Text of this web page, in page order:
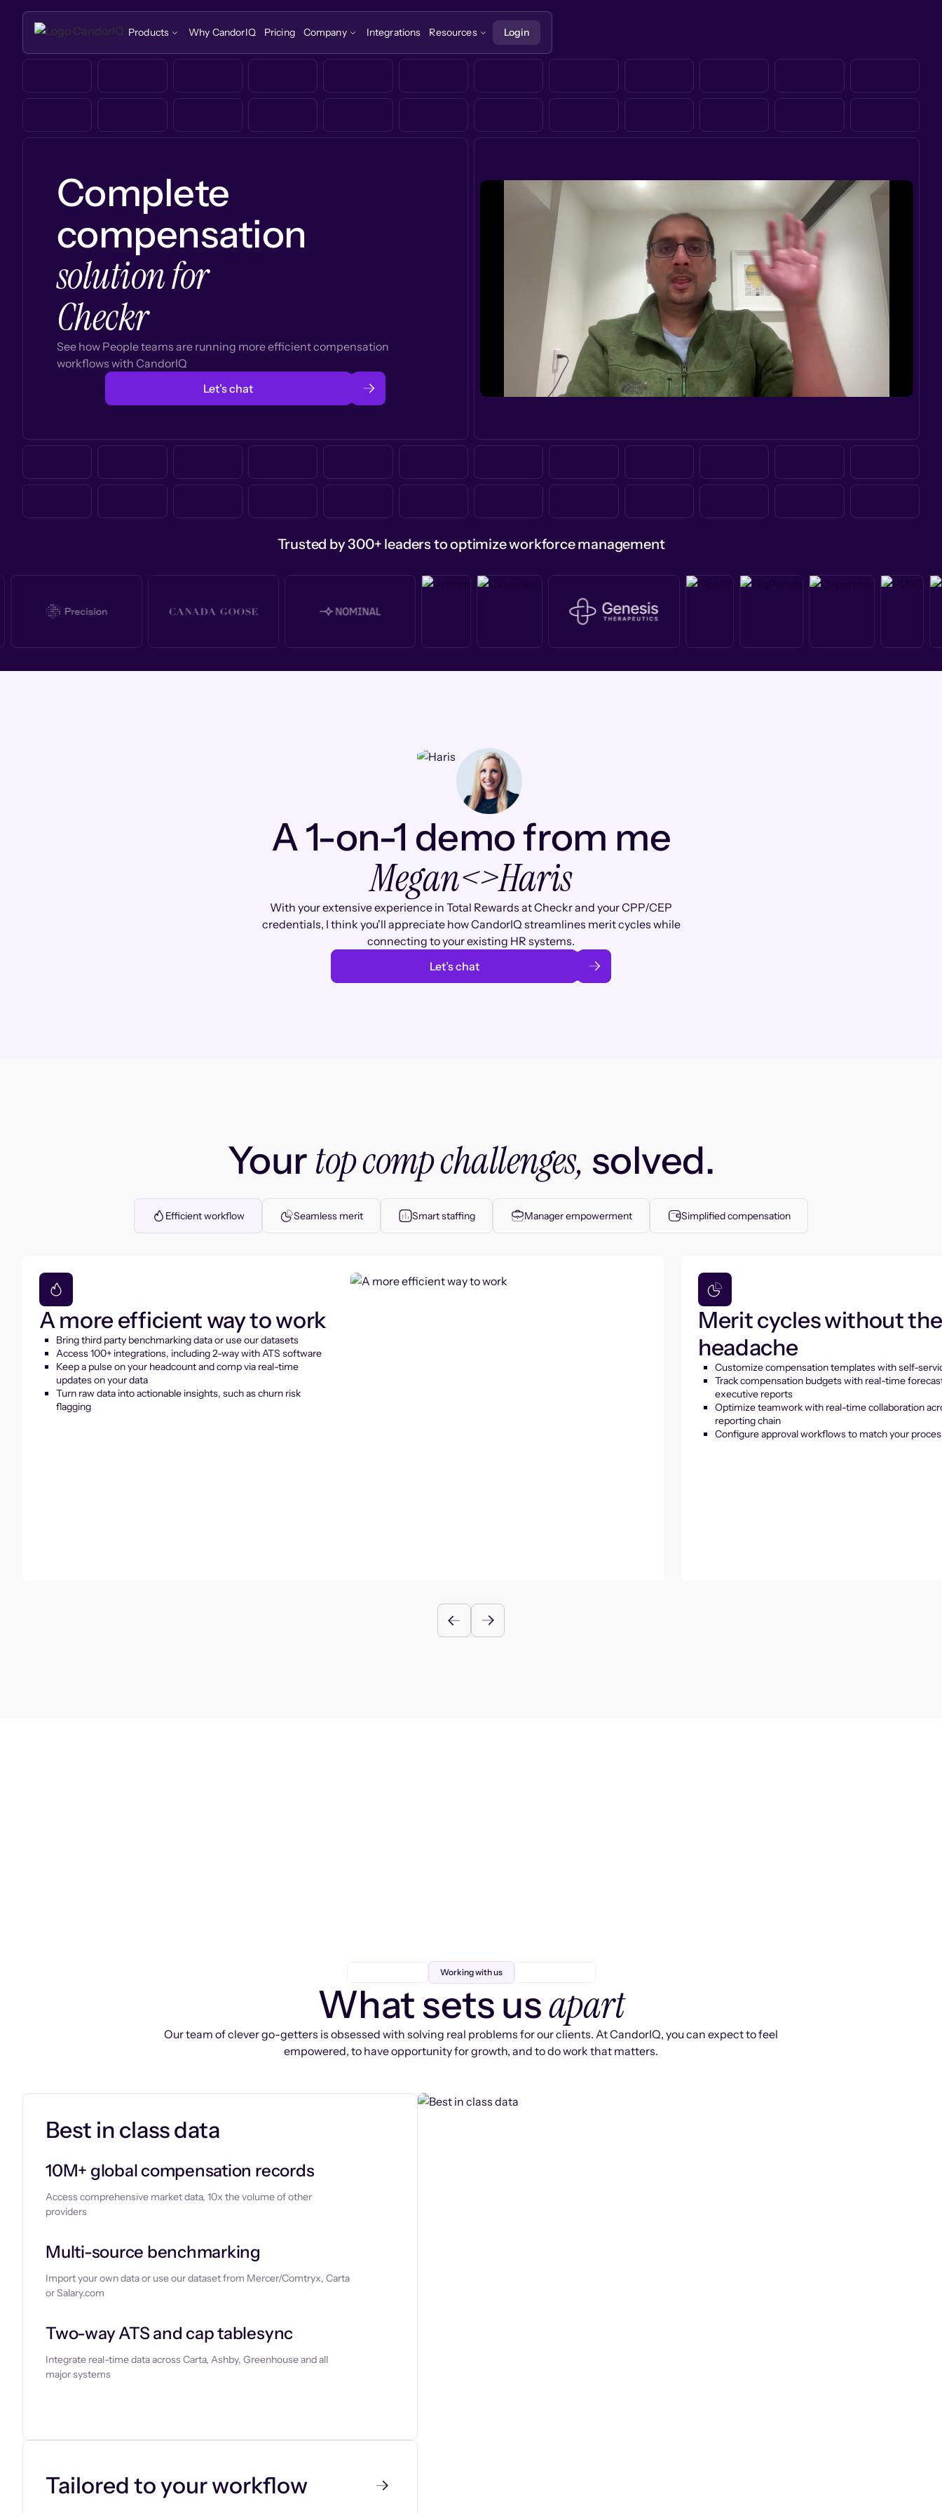
Products Why CandorIQ Pricing Company Integrations Resources Login
Complete
compensation
solution for
Checkr
See how People teams are running more efficient compensation
workflows with CandorIQ
Let’s chat
Trusted by 300+ leaders to optimize workforce management
A 1-on-1 demo from me
Megan<>Haris
With your extensive experience in Total Rewards at Checkr and your CPP/CEP
credentials, I think you'll appreciate how CandorIQ streamlines merit cycles while
connecting to your existing HR systems.
Let’s chat
Yourtop comp challenges, solved.
Efficient workflow Seamless merit Smart staffing Manager empowerment Simplified compensation
A more efficient way to work
Bring third party benchmarking data or use our datasets
Access 100+ integrations, including 2-way with ATS software
Keep a pulse on your headcount and comp via real-time
updates on your data
Turn raw data into actionable insights, such as churn risk
flagging
Merit cycles without the
headache
Customize compensation templates with self-
Track compensation budgets with real-time
executive reports
Optimize teamwork with real-time collaboration
reporting chain
Configure approval workflows to match your
Working with us
What sets usapart
Our team of clever go-getters is obsessed with solving real problems for our clients. At CandorIQ, you can expect to feel
empowered, to have opportunity for growth, and to do work that matters.
Best in class data
10M+ global compensation records
Access comprehensive market data, 10x the volume of other
providers
Multi-source benchmarking
Import your own data or use our dataset from Mercer/Comtryx, Carta
or Salary.com
Two-way ATS and cap tablesync
Integrate real-time data across Carta, Ashby, Greenhouse and all
major systems
Tailored to your workflow